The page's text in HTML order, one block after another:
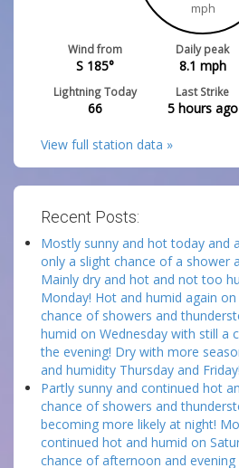
mph
Wind from
S 185°
Daily peak
8.1 mph
Lightning Today
66
Last Strike
5 hours ago
View full station data »
Recent Posts:
Mostly sunny and hot today and
only a slight chance of a shower
Mainly dry and hot and not too
Monday! Hot and humid again
chance of showers and
humid on Wednesday with still a
the evening! Dry with more
and humidity Thursday and Friday!
Partly sunny and continued hot
chance of showers and
becoming more likely at night!
continued hot and humid on
chance of afternoon and